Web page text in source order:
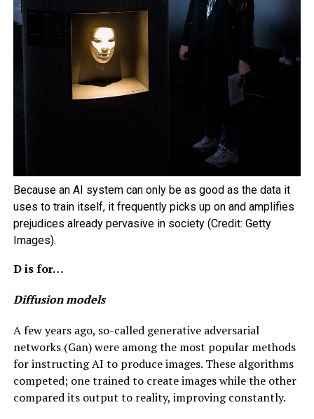
Because an AI system can only be as good as the data it
uses to train itself, it frequently picks up on and amplifies
prejudices already pervasive in society (Credit: Getty
Images).
D is for…
Diffusion models
A few years ago, so-called generative adversarial
networks (Gan) were among the most popular methods
for instructing AI to produce images. These algorithms
competed; one trained to create images while the other
compared its output to reality, improving constantly.